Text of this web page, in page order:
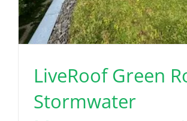
LiveRoof Green
Stormwater